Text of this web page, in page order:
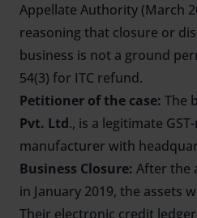
Appellate Authority (March
reasoning that closure or
business is not a ground
54(3) for ITC refund.
Petitioner of the case: The
Pvt. Ltd., is a legitimate
manufacturer with
Business Closure: After the
in January 2019, the assets
Their electronic credit